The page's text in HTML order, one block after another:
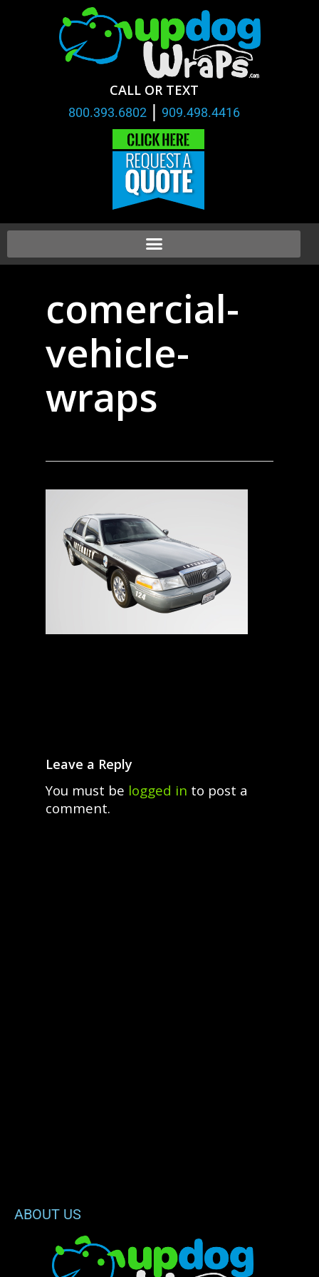
CALL OR TEXT
800.393.6802 | 909.498.4416
comercial-
vehicle-
wraps
Leave a Reply
You must be logged in to post a
comment.
ABOUT US